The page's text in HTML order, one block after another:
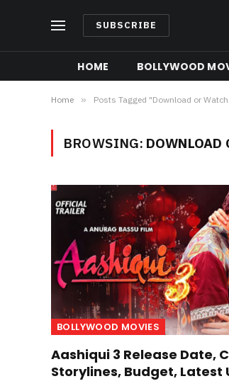
SUBSCRIBE
HOME BOLLYWOOD
Home » Posts Tagged "Download or
BROWSING: DOWNLOAD
BOLLYWOOD MOVIES
Aashiqui 3 Release Date,
Storylines, Budget, Latest